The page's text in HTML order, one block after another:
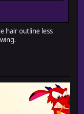
hair outline less